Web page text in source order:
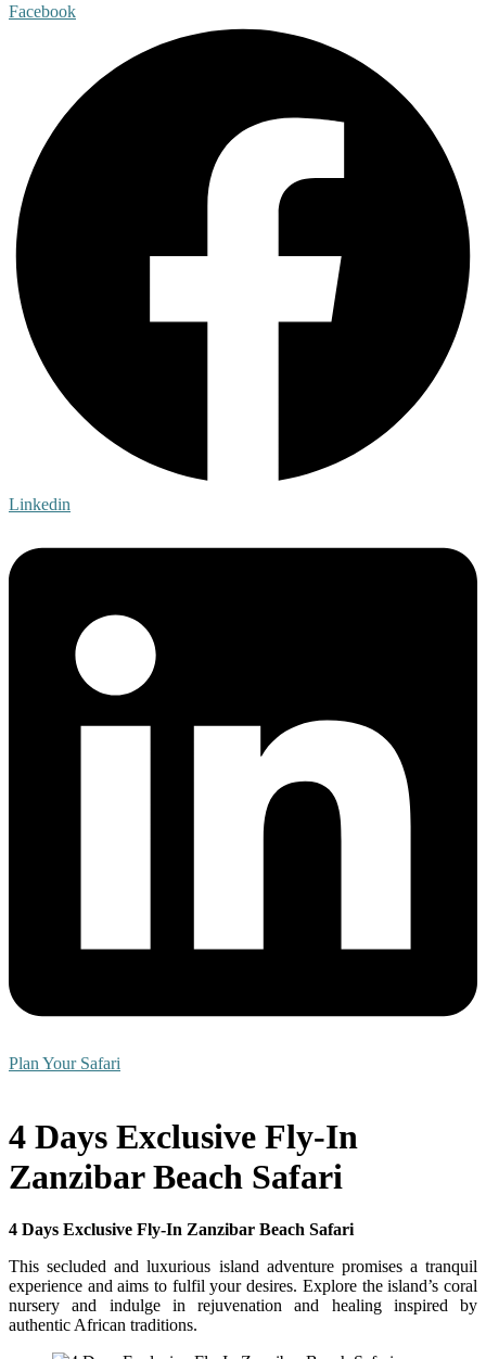
Facebook
Linkedin
Plan Your Safari
4 Days Exclusive Fly-In
Zanzibar Beach Safari
4 Days Exclusive Fly-In Zanzibar Beach Safari
This secluded and luxurious island adventure promises a tranquil
experience and aims to fulfil your desires. Explore the island’s coral
nursery and indulge in rejuvenation and healing inspired by
authentic African traditions.